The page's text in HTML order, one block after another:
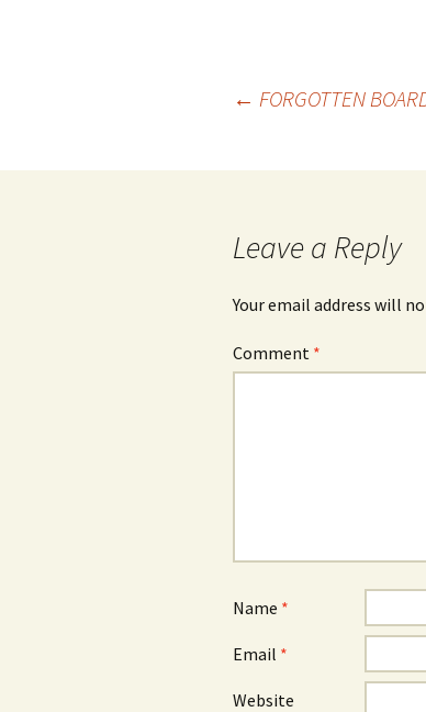
navigation
← FORGOTTEN
Leave a Reply
Your email address will
Comment *
Name *
Email *
Website